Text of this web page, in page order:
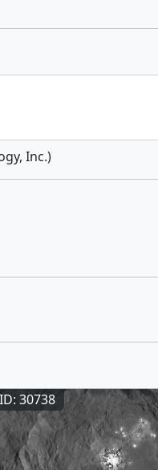
Inc.)
ID: 30738